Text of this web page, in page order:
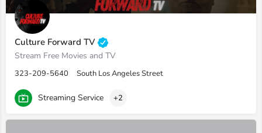
Culture Forward TV
Stream Free Movies and TV
323-209-5640 South Los Angeles Street
Streaming Service +2